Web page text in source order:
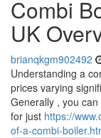
Combi
UK
brianqkgm902492
Understanding a
prices varying
Generally , you
for just https://
of-a-combi-